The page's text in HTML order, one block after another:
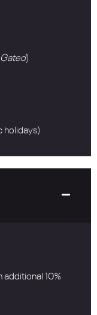
Gated)
holidays)
additional 10%